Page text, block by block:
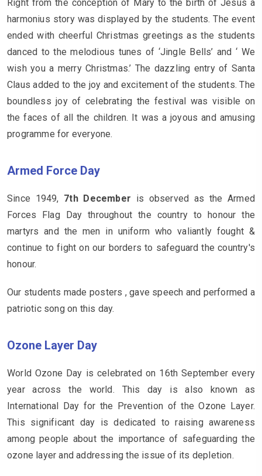
Right from the conception of Mary to the birth of Jesus a
harmonius story was displayed by the students. The event
ended with cheerful Christmas greetings as the students
danced to the melodious tunes of ‘Jingle Bells’ and ‘ We
wish you a merry Christmas.’ The dazzling entry of Santa
Claus added to the joy and excitement of the students. The
boundless joy of celebrating the festival was visible on
the faces of all the children. It was a joyous and amusing
programme for everyone.
Armed Force Day
Since 1949, 7th December is observed as the Armed
Forces Flag Day throughout the country to honour the
martyrs and the men in uniform who valiantly fought &
continue to fight on our borders to safeguard the country's
honour.
Our students made posters , gave speech and performed a
patriotic song on this day.
Ozone Layer Day
World Ozone Day is celebrated on 16th September every
year across the world. This day is also known as
International Day for the Prevention of the Ozone Layer.
This significant day is dedicated to raising awareness
among people about the importance of safeguarding the
ozone layer and addressing the issue of its depletion.